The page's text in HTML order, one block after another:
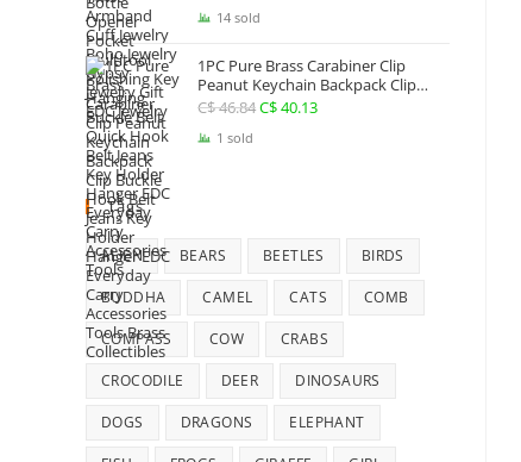
EDC Everyday Carry Accessories
price
C$ 25.41.C$ 22.74.
14 sold
1PC Pure Brass Carabiner Clip
Peanut Keychain Backpack Clip
Buckle Hook Belt Jeans Key Holder
Accessories Tools Brass Collectibles
C$46.84Original
C$40.13Current
1 sold
Tags
ALIEN BEARS BEETLES BIRDS
BUDDHA CAMEL CATS COMB
COMPASS COW CRABS
CROCODILE DEER DINOSAURS
DOGS DRAGONS ELEPHANT